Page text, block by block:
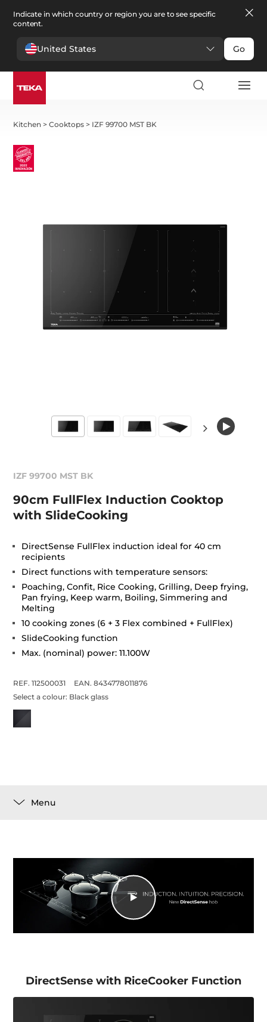
Indicate in which country or region you are to see specific
content.
United States Go
Kitchen >Cooktops > IZF 99700 MST BK
IZF 99700 MST BK
90cm FullFlex Induction Cooktop
with SlideCooking
DirectSense FullFlex induction ideal for 40 cm
recipients
Direct functions with temperature sensors:
Poaching, Confit, Rice Cooking, Grilling, Deep frying,
Pan frying, Keep warm, Boiling, Simmering and
Melting
10 cooking zones (6 + 3 Flex combined + FullFlex)
SlideCooking function
Max. (nominal) power: 11.100W
REF. 112500031
EAN. 8434778011876
Select a colour: Black glass
Menu
DirectSense with RiceCooker Function